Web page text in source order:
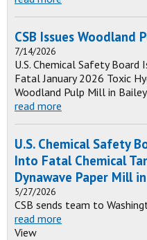
CSB Issues
7/14/2026
U.S. Chemical Safety
Fatal January 2026 Toxic
Woodland Pulp Mill in
read more
U.S. Chemical Safety
Into Fatal Chemical
Dynawave Paper Mill
5/27/2026
CSB sends team to
read more
View